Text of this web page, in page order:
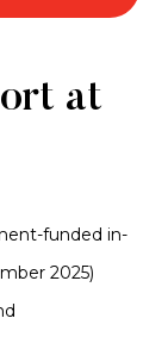
at
funded in-
2025)